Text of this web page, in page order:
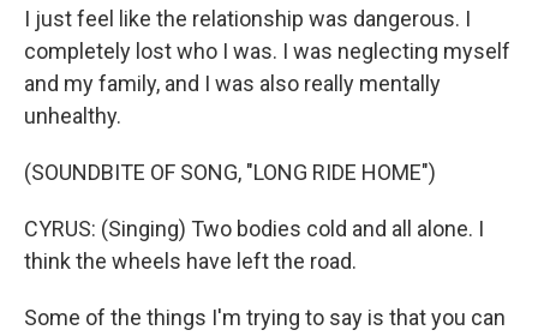
I just feel like the relationship was dangerous. I
completely lost who I was. I was neglecting myself
and my family, and I was also really mentally
unhealthy.
(SOUNDBITE OF SONG, "LONG RIDE HOME")
CYRUS: (Singing) Two bodies cold and all alone. I
think the wheels have left the road.
Some of the things I'm trying to say is that you can